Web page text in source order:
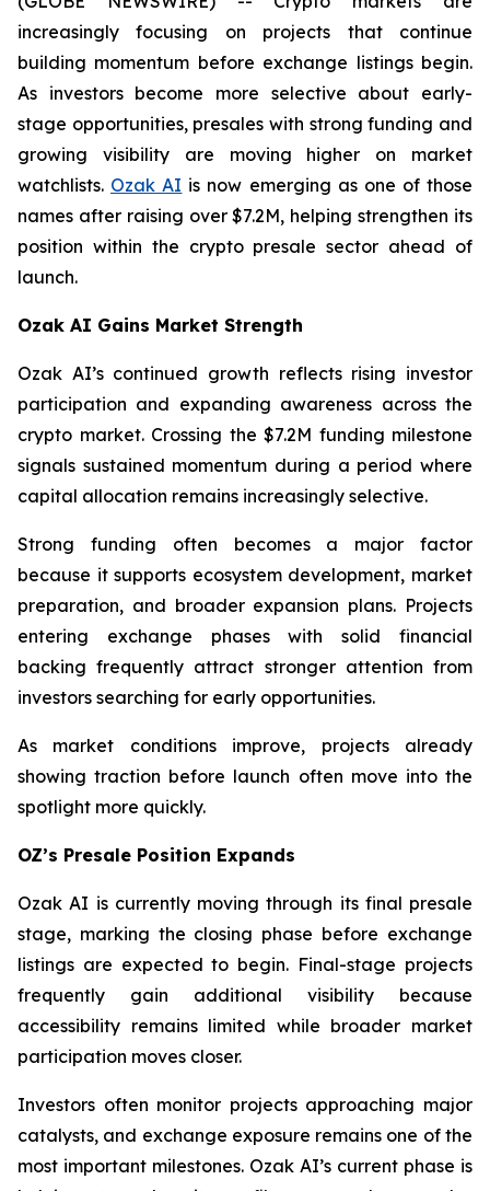
increasingly focusing on projects that continue
building momentum before exchange listings begin.
As investors become more selective about early-
stage opportunities, presales with strong funding and
growing visibility are moving higher on market
watchlists. Ozak AI is now emerging as one of those
names after raising over $7.2M, helping strengthen its
position within the crypto presale sector ahead of
launch.
Ozak AI Gains Market Strength
Ozak AI’s continued growth reflects rising investor
participation and expanding awareness across the
crypto market. Crossing the $7.2M funding milestone
signals sustained momentum during a period where
capital allocation remains increasingly selective.
Strong funding often becomes a major factor
because it supports ecosystem development, market
preparation, and broader expansion plans. Projects
entering exchange phases with solid financial
backing frequently attract stronger attention from
investors searching for early opportunities.
As market conditions improve, projects already
showing traction before launch often move into the
spotlight more quickly.
OZ’s Presale Position Expands
Ozak AI is currently moving through its final presale
stage, marking the closing phase before exchange
listings are expected to begin. Final-stage projects
frequently gain additional visibility because
accessibility remains limited while broader market
participation moves closer.
Investors often monitor projects approaching major
catalysts, and exchange exposure remains one of the
most important milestones. Ozak AI’s current phase is